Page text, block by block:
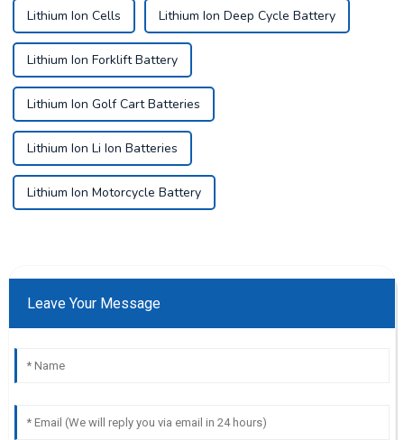
Lithium Ion Cells Lithium Ion Deep Cycle Battery
Lithium Ion Forklift Battery
Lithium Ion Golf Cart Batteries
Lithium Ion Li Ion Batteries
Lithium Ion Motorcycle Battery
Leave Your Message